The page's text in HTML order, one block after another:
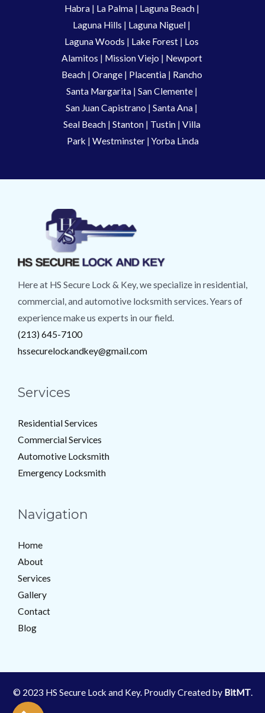
Habra | La Palma | Laguna Beach
Laguna Hills | Laguna Niguel
Laguna Woods | Lake Forest | Los
Alamitos | Mission Viejo | Newport
Beach | Orange | Placentia | Rancho
Santa Margarita | San Clemente
San Juan Capistrano | Santa Ana
Seal Beach | Stanton | Tustin | Villa
Park | Westminster | Yorba Linda
Here at HS Secure Lock & Key, we specialize in residential,
commercial, and automotive locksmith services. Years of
experience make us experts in our field.
(213) 645-7100
hssecurelockandkey@gmail.com
Services
Residential Services
Commercial Services
Automotive Locksmith
Emergency Locksmith
Navigation
Home
About
Services
Gallery
Contact
Blog
© 2023 HS Secure Lock and Key. Proudly Created by BitMT.